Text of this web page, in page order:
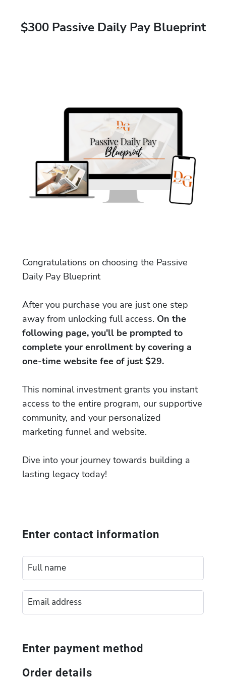
$300 Passive Daily Pay Blueprint
Congratulations on choosing the Passive
Daily Pay Blueprint
After you purchase you are just one step
away from unlocking full access. On the
following page, you'll be prompted to
complete your enrollment by covering a
one-time website fee of just $29.
This nominal investment grants you instant
access to the entire program, our supportive
community, and your personalized
marketing funnel and website.
Dive into your journey towards building a
lasting legacy today!
Enter contact information
Enter payment method
Order details